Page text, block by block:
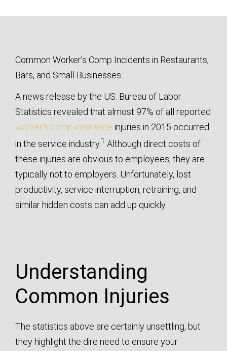
Common Worker’s Comp Incidents in Restaurants,
Bars, and Small Businesses
A news release by the US. Bureau of Labor
Statistics revealed that almost 97% of all reported
worker’s comp insurance injuries in 2015 occurred
in the service industry.1 Although direct costs of
these injuries are obvious to employees, they are
typically not to employers. Unfortunately, lost
productivity, service interruption, retraining, and
similar hidden costs can add up quickly.
Understanding
Common Injuries
The statistics above are certainly unsettling, but
they highlight the dire need to ensure your